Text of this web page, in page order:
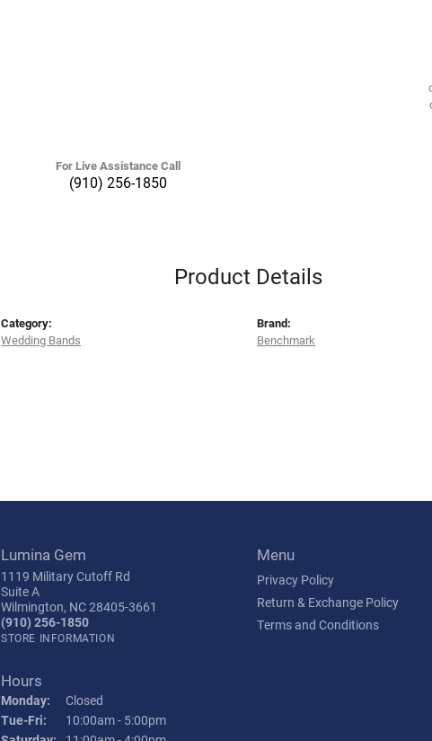
For Live Assistance Call
(910) 256-1850
Product Details
Category:
Wedding Bands
Brand:
Benchmark
Lumina Gem
1119 Military Cutoff Rd
Suite A
Wilmington, NC 28405-3661
(910) 256-1850
STORE INFORMATION
Hours
Monday:
Closed
Tue-Fri: Tuesday - Friday:
10:00am - 5:00pm
Menu
Privacy Policy
Return & Exchange Policy
Terms and Conditions